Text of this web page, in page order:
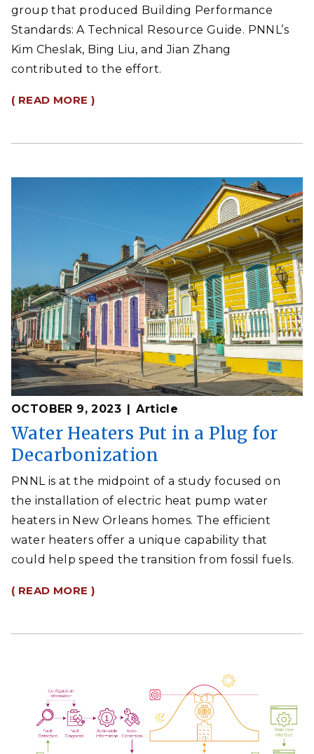
group that produced Building Performance
Standards: A Technical Resource Guide. PNNL’s
Kim Cheslak, Bing Liu, and Jian Zhang
contributed to the effort.
( READ MORE )
OCTOBER 9, 2023 Article
Water Heaters Put in a Plug for
Decarbonization
PNNL is at the midpoint of a study focused on
the installation of electric heat pump water
heaters in New Orleans homes. The efficient
water heaters offer a unique capability that
could help speed the transition from fossil fuels.
( READ MORE )